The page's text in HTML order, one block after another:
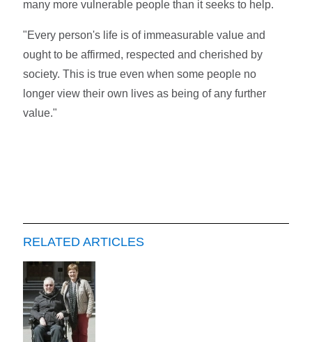
many more vulnerable people than it seeks to help.
"Every person's life is of immeasurable value and
ought to be affirmed, respected and cherished by
society. This is true even when some people no
longer view their own lives as being of any further
value."
RELATED ARTICLES